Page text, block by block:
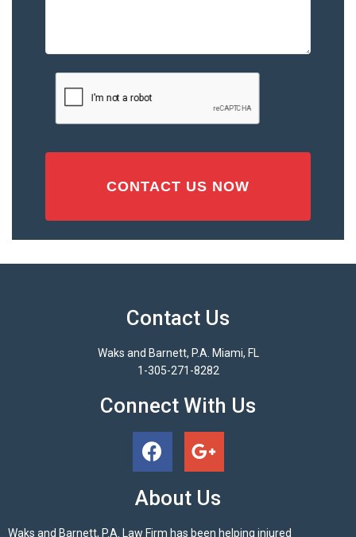
or
Injury
Contact Us
Waks and Barnett, P.A. Miami, FL
1-305-271-8282
Connect With Us
About Us
Waks and Barnett, P.A. Law Firm has been helping injured